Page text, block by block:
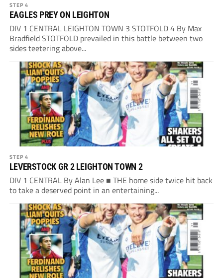
STEP 4
EAGLES PREY ON LEIGHTON
DIV 1 CENTRAL LEIGHTON TOWN 3 STOTFOLD 4 By Max
Bradfield STOTFOLD prevailed in this battle between two
sides teetering above...
STEP 4
LEVERSTOCK GR 2 LEIGHTON TOWN 2
DIV 1 CENTRAL By Alan Lee ■ THE home side twice hit back
to take a deserved point in an entertaining...